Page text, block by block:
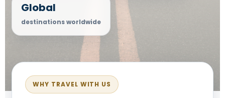
Global
destinations worldwide
WHY TRAVEL WITH US